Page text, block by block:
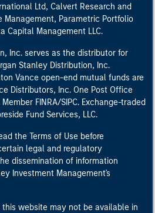
Ltd, Calvert Research and
Management, Parametric Portfolio
Capital Management LLC.
Inc. serves as the distributor for
Stanley Distribution, Inc.
Vance open-end mutual funds are
Distributors, Inc. One Post Office
FINRA/SIPC. Exchange-traded
Fund Services, LLC.
the Terms of Use before
legal and regulatory
dissemination of information
Investment Management's
website may not be available in